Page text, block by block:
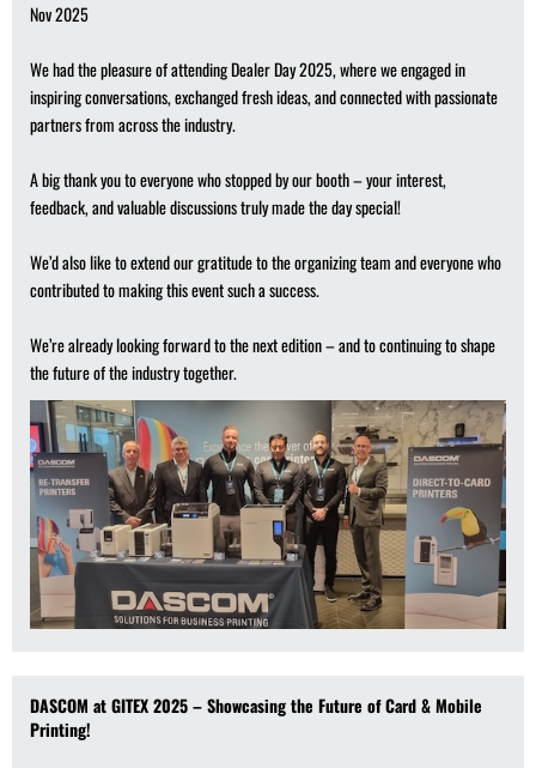
Nov 2025
We had the pleasure of attending Dealer Day 2025, where we engaged in
inspiring conversations, exchanged fresh ideas, and connected with passionate
partners from across the industry.
A big thank you to everyone who stopped by our booth – your interest,
feedback, and valuable discussions truly made the day special!
We’d also like to extend our gratitude to the organizing team and everyone who
contributed to making this event such a success.
We’re already looking forward to the next edition – and to continuing to shape
the future of the industry together.
DASCOM at GITEX 2025 – Showcasing the Future of Card & Mobile
Printing!